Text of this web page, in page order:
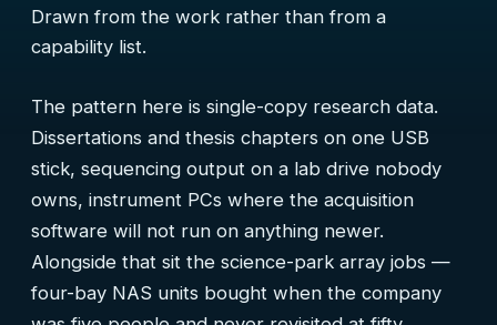
Drawn from the work rather than from a
capability list.
The pattern here is single-copy research data.
Dissertations and thesis chapters on one USB
stick, sequencing output on a lab drive nobody
owns, instrument PCs where the acquisition
software will not run on anything newer.
Alongside that sit the science-park array jobs —
four-bay NAS units bought when the company